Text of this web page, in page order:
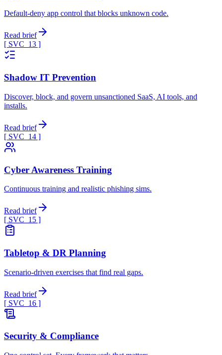
Default-deny app control that blocks unknown code.
Read brief
[ SVC_ 13 ]
Shadow IT Prevention
Discover, block, and govern unsanctioned SaaS, AI tools, and
installs.
Read brief
[ SVC_ 14 ]
Cyber Awareness Training
Continuous training and realistic phishing sims.
Read brief
[ SVC_ 15 ]
Tabletop & DR Planning
Scenario-driven exercises that find real gaps.
Read brief
[ SVC_ 16 ]
Security & Compliance